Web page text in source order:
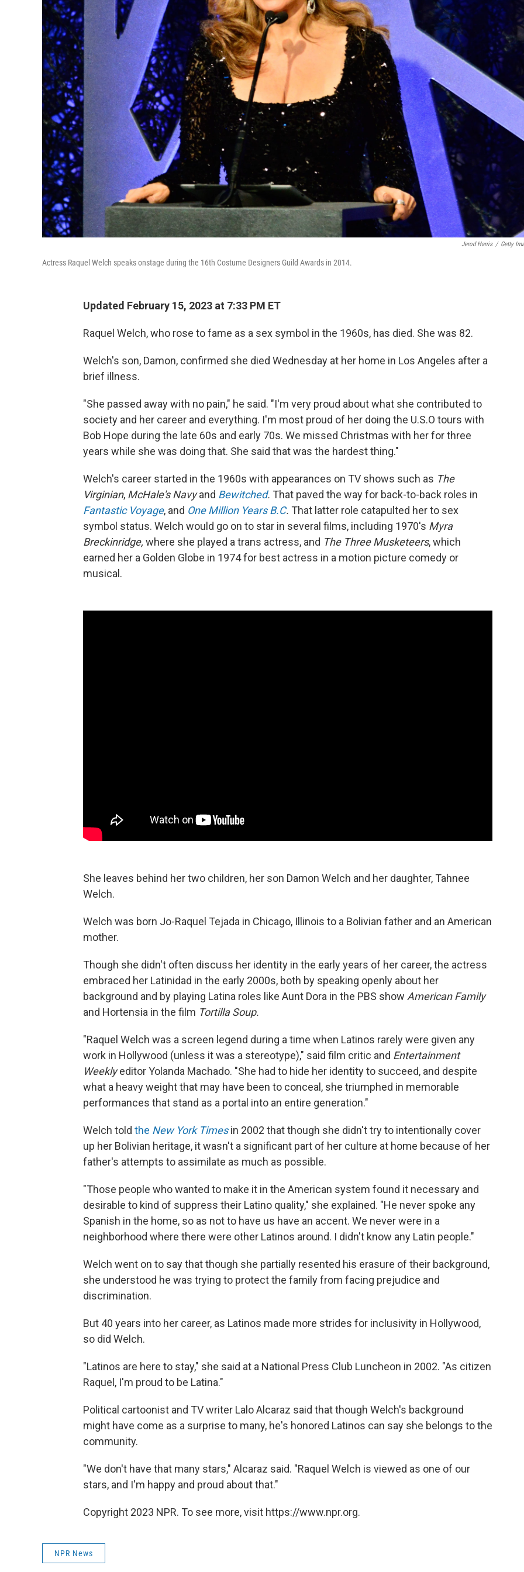
Jerod Harris / Getty
Actress Raquel Welch speaks onstage during the 16th Costume Designers Guild Awards in 2014.
Updated February 15, 2023 at 7:33 PM ET
Raquel Welch, who rose to fame as a sex symbol in the 1960s, has died. She was 82.
Welch's son, Damon, confirmed she died Wednesday at her home in Los Angeles after a
brief illness.
"She passed away with no pain," he said. "I'm very proud about what she contributed to
society and her career and everything. I'm most proud of her doing the U.S.O tours with
Bob Hope during the late 60s and early 70s. We missed Christmas with her for three
years while she was doing that. She said that was the hardest thing."
Welch's career started in the 1960s with appearances on TV shows such as The
Virginian, McHale's Navyand Bewitched. That paved the way for back-to-back roles in
Fantastic Voyage, and One Million Years B.C. That latter role catapulted her to sex
symbol status. Welch would go on to star in several films, including 1970's Myra
Breckinridge, where she played a trans actress, and The Three Musketeers, which
earned her a Golden Globe in 1974 for best actress in a motion picture comedy or
musical.
She leaves behind her two children, her son Damon Welch and her daughter, Tahnee
Welch.
Welch was born Jo-Raquel Tejada in Chicago, Illinois to a Bolivian father and an American
mother.
Though she didn't often discuss her identity in the early years of her career, the actress
embraced her Latinidad in the early 2000s, both by speaking openly about her
background and by playing Latina roles like Aunt Dora in the PBS show American Family
and Hortensia in the film Tortilla Soup.
"Raquel Welch was a screen legend during a time when Latinos rarely were given any
work in Hollywood (unless it was a stereotype)," said film critic and Entertainment
Weeklyeditor Yolanda Machado. "She had to hide her identity to succeed, and despite
what a heavy weight that may have been to conceal, she triumphed in memorable
performances that stand as a portal into an entire generation."
Welch told the New York Timesin 2002 that though she didn't try to intentionally cover
up her Bolivian heritage, it wasn't a significant part of her culture at home because of her
father's attempts to assimilate as much as possible.
"Those people who wanted to make it in the American system found it necessary and
desirable to kind of suppress their Latino quality," she explained. "He never spoke any
Spanish in the home, so as not to have us have an accent. We never were in a
neighborhood where there were other Latinos around. I didn't know any Latin people."
Welch went on to say that though she partially resented his erasure of their background,
she understood he was trying to protect the family from facing prejudice and
discrimination.
But 40 years into her career, as Latinos made more strides for inclusivity in Hollywood,
so did Welch.
"Latinos are here to stay," she said at a National Press Club Luncheon in 2002. "As citizen
Raquel, I'm proud to be Latina."
Political cartoonist and TV writer Lalo Alcaraz said that though Welch's background
might have come as a surprise to many, he's honored Latinos can say she belongs to the
community.
"We don't have that many stars," Alcaraz said. "Raquel Welch is viewed as one of our
stars, and I'm happy and proud about that."
Copyright 2023 NPR. To see more, visit https://www.npr.org.
NPR News